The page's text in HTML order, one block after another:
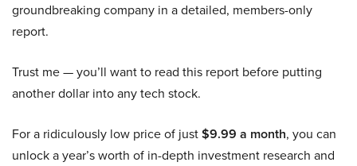
groundbreaking company in a detailed, members-only
report.
Trust me — you’ll want to read this report before putting
another dollar into any tech stock.
For a ridiculously low price of just$9.99 a month, you can
unlock a year’s worth of in-depth investment research and